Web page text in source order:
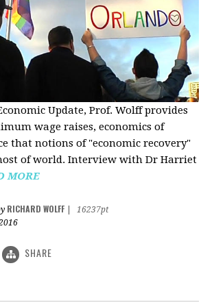
Update, Prof. Wolff provides
wage raises, economics of
that notions of "economic recovery"
of world. Interview with Dr Harriet
MORE
RICHARD WOLFF
16237pt
SHARE